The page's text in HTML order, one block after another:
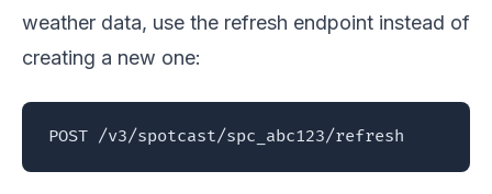
weather data, use the refresh endpoint instead of
creating a new one:
POST /v3/spotcast/spc_abc123/refresh